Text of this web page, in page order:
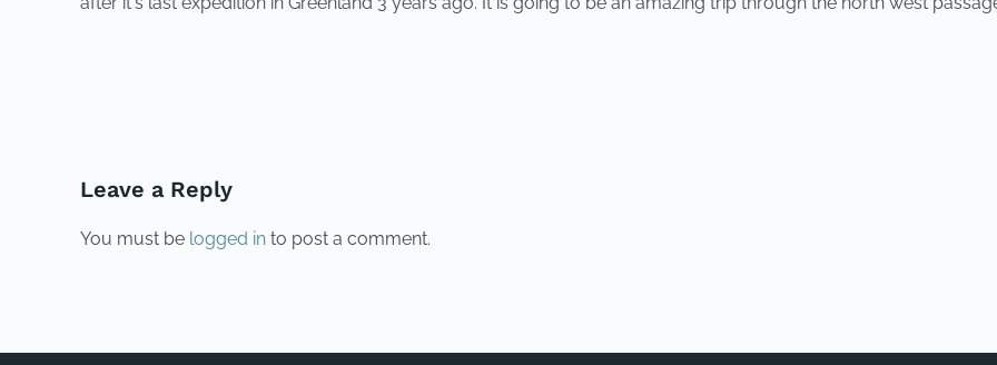
Leave a Reply
You must be logged in to post a comment.